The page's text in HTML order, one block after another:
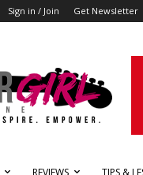
Sign in / Join Get Newsletter
REVIEWS TIPS &